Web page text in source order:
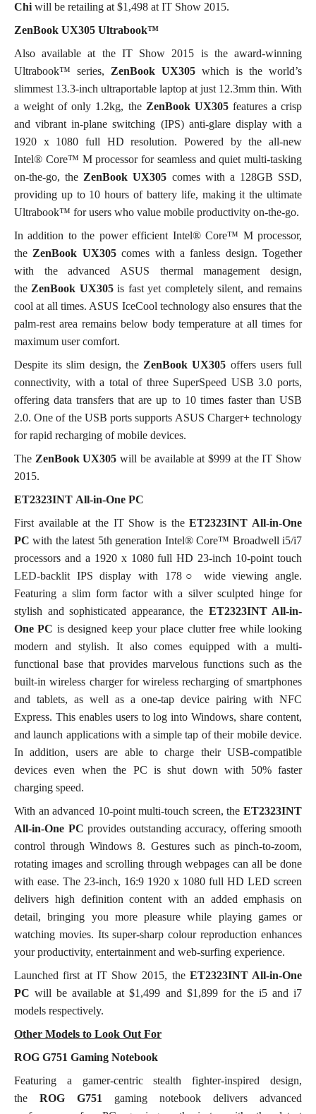
Chi will be retailing at $1,498 at IT Show 2015.
ZenBook UX305 Ultrabook™
Also available at the IT Show 2015 is the award-winning
Ultrabook™ series, ZenBook UX305 which is the world’s
slimmest 13.3-inch ultraportable laptop at just 12.3mm thin. With
a weight of only 1.2kg, the ZenBook UX305features a crisp
and vibrant in-plane switching (IPS) anti-glare display with a
1920 x 1080 full HD resolution. Powered by the all-new
Intel® Core™ M processor for seamless and quiet multi-tasking
on-the-go, the ZenBook UX305 comes with a 128GB SSD,
providing up to 10 hours of battery life, making it the ultimate
Ultrabook™ for users who value mobile productivity on-the-go.
In addition to the power efficient Intel® Core™ M processor,
the ZenBook UX305comes with a fanless design. Together
with the advanced ASUS thermal management design,
the ZenBook UX305is fast yet completely silent, and remains
cool at all times. ASUS IceCool technology also ensures that the
palm-rest area remains below body temperature at all times for
maximum user comfort.
Despite its slim design, the ZenBook UX305 offers users full
connectivity, with a total of three SuperSpeed USB 3.0 ports,
offering data transfers that are up to 10 times faster than USB
2.0. One of the USB ports supports ASUS Charger+ technology
for rapid recharging of mobile devices.
The ZenBook UX305 will be available at $999 at the IT Show
2015.
ET2323INT All-in-One PC
First available at the IT Show is theET2323INT All-in-One
PCwith the latest 5th generation Intel® Core™ Broadwell i5/i7
processors and a 1920 x 1080 full HD 23-inch 10-point touch
LED-backlit IPS display with 178○ wide viewing angle.
Featuring a slim form factor with a silver sculpted hinge for
stylish and sophisticated appearance, the ET2323INT All-in-
One PC is designed keep your place clutter free while looking
modern and stylish. It also comes equipped with a multi-
functional base that provides marvelous functions such as the
built-in wireless charger for wireless recharging of smartphones
and tablets, as well as a one-tap device pairing with NFC
Express. This enables users to log into Windows, share content,
and launch applications with a simple tap of their mobile device.
In addition, users are able to charge their USB-compatible
devices even when the PC is shut down with 50% faster
charging speed.
With an advanced 10-point multi-touch screen, the ET2323INT
All-in-One PC provides outstanding accuracy, offering smooth
control through Windows 8. Gestures such as pinch-to-zoom,
rotating images and scrolling through webpages can all be done
with ease. The 23-inch, 16:9 1920 x 1080 full HD LED screen
delivers high definition content with an added emphasis on
detail, bringing you more pleasure while playing games or
watching movies. Its super-sharp colour reproduction enhances
your productivity, entertainment and web-surfing experience.
Launched first at IT Show 2015, the ET2323INT All-in-One
PCwill be available at $1,499 and $1,899 for the i5 and i7
models respectively.
Other Models to Look Out For
ROG G751 Gaming Notebook
Featuring a gamer-centric stealth fighter-inspired design,
the ROG G751
gaming notebook delivers advanced